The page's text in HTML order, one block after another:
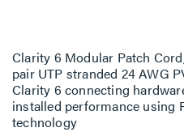
Clarity 6 Modular Patch
pair UTP stranded 24 AWG
Clarity 6 connecting
installed performance using
technology